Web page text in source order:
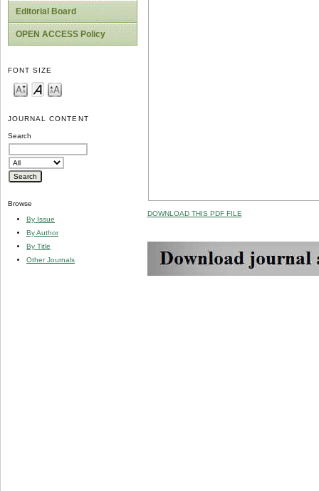
Editorial Board
OPEN ACCESS Policy
FONT SIZE
JOURNAL CONTENT
Search
Browse
By Issue
By Author
By Title
Other Journals
DOWNLOAD THIS PDF FILE